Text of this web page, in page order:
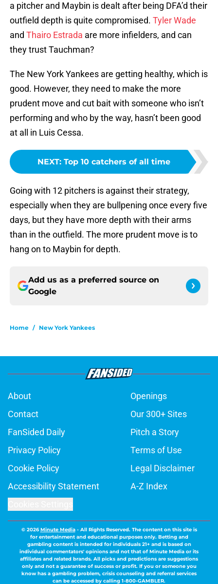
a pitcher and Maybin is dealt after being DFA’d their
outfield depth is quite compromised. Tyler Wade
and Thairo Estrada are more infielders, and can
they trust Tauchman?
The New York Yankees are getting healthy, which is
good. However, they need to make the more
prudent move and cut bait with someone who isn’t
performing and who by the way, hasn’t been good
at all in Luis Cessa.
NEXT: Top 10 catchers of all time
Going with 12 pitchers is against their strategy,
especially when they are bullpening once every five
days, but they have more depth with their arms
than in the outfield. The more prudent move is to
hang on to Maybin for depth.
Add us as a preferred source on
Google
Home / New York Yankees
About
Openings
Contact
Our 300+ Sites
FanSided Daily
Pitch a Story
Privacy Policy
Terms of Use
Cookie Policy
Legal Disclaimer
Accessibility Statement
A-Z Index
© 2026Minute Media- All Rights Reserved. The content on this site is
for entertainment and educational purposes only. Betting and
gambling content is intended for individuals 21+ and is based on
individual commentators' opinions and not that of Minute Media or its
affiliates and related brands. All picks and predictions are suggestions
only and not a guarantee of success or profit. If you or someone you
know has a gambling problem, crisis counseling and referral services
can be accessed by calling 1-800-GAMBLER.